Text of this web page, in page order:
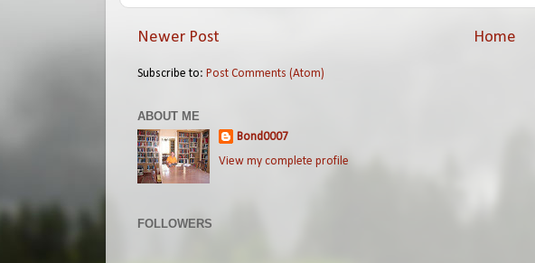
Newer Post Home
Subscribe to: Post Comments (Atom)
ABOUT ME
Bond0007
View my complete profile
FOLLOWERS